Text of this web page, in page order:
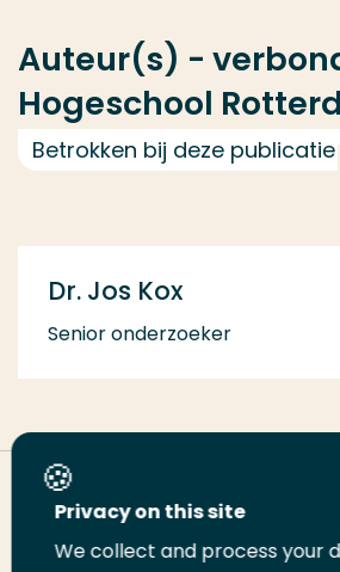
Auteur(s) -
Hogeschool
Betrokken bij deze publicatie
Dr. Jos Kox
Senior onderzoeker
Deel deze pagina
Privacy on this site
We collect and process your